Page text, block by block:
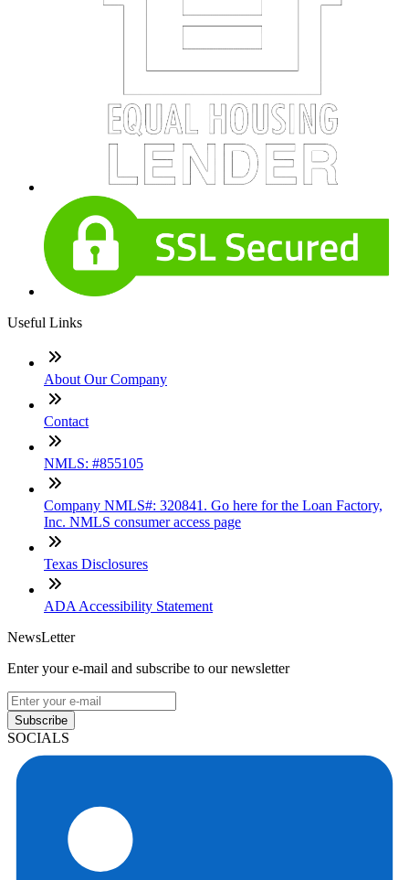
Useful Links
About Our Company
Contact
NMLS: #855105
Company NMLS#: 320841. Go here for the Loan Factory,
Inc. NMLS consumer access page
Texas Disclosures
ADA Accessibility Statement
NewsLetter
Enter your e-mail and subscribe to our newsletter
Subscribe
SOCIALS